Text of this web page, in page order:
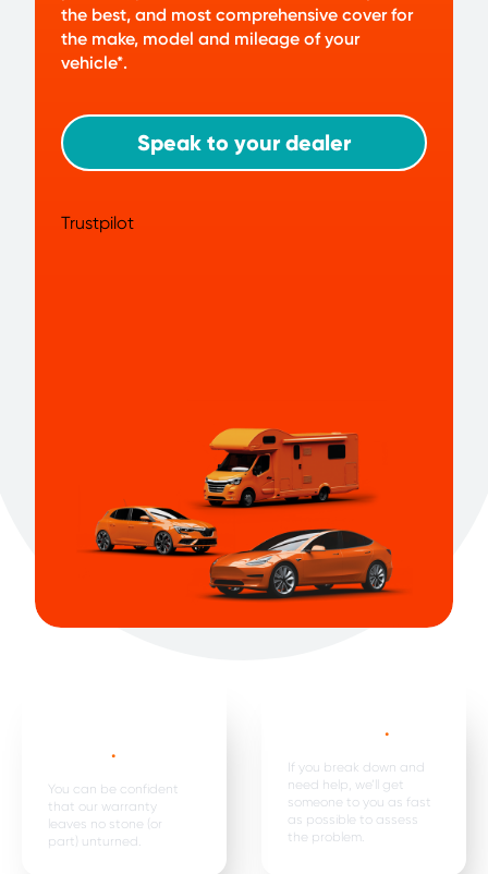
the best, and most comprehensive cover for
the make, model and mileage of your
vehicle*.
Speak to your dealer
Trustpilot
.
You can be confident
that our warranty
leaves no stone (or
part) unturned.
.
If you break down and
need help, we’ll get
someone to you as fast
as possible to assess
the problem.